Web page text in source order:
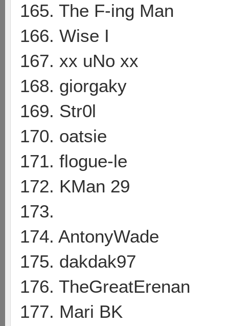
165. The F-ing Man
166. Wise I
167. xx uNo xx
168. giorgaky
169. Str0l
170. oatsie
171. flogue-le
172. KMan 29
173.
174. AntonyWade
175. dakdak97
176. TheGreatErenan
177. Mari BK